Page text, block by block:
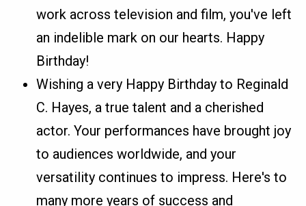
work across television and film, you've left
an indelible mark on our hearts. Happy
Birthday!
Wishing a very Happy Birthday to Reginald
C. Hayes, a true talent and a cherished
actor. Your performances have brought joy
to audiences worldwide, and your
versatility continues to impress. Here's to
many more years of success and